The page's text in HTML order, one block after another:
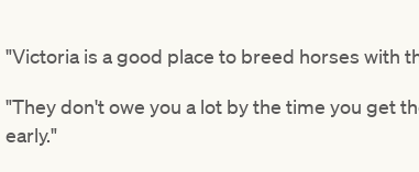
"Victoria is a good place to breed horses with
"They don't owe you a lot by the time you get
early."